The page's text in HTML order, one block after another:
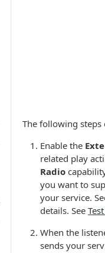
The following
Enable the
related play
Radio
you want to
your service.
details. See
When the
sends your